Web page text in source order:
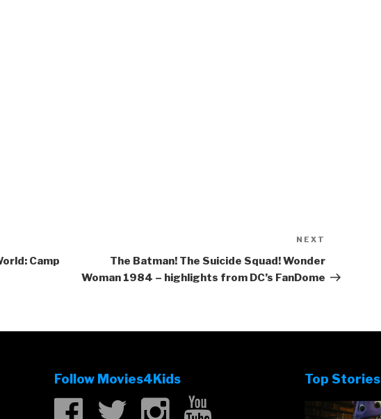
Camp
Post
NEXT
The Batman! The Suicide Squad! Wonder
Woman 1984 – highlights from DC’s FanDome
Follow Movies4Kids Top Stories